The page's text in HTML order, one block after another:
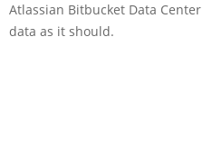
Atlassian Bitbucket Data
data as it should.